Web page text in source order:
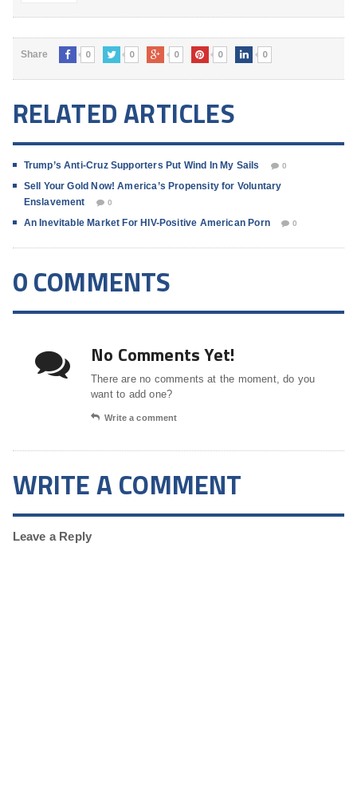
Share 0 0 0 0 0
RELATED ARTICLES
Trump’s Anti-Cruz Supporters Put Wind In My Sails 0
Sell Your Gold Now! America’s Propensity for Voluntary
Enslavement
0
An Inevitable Market For HIV-Positive American Porn 0
0 COMMENTS
No Comments Yet!
There are no comments at the moment, do you
want to add one?
Write a comment
WRITE A COMMENT
Leave a Reply